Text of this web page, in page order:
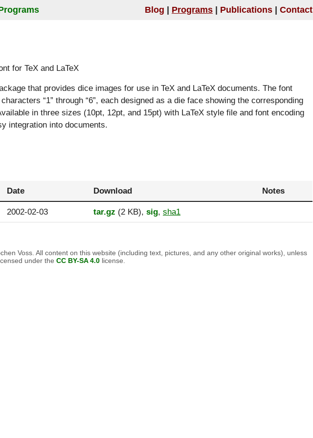
Blog Programs Publications Contact
for TeX and LaTeX
that provides dice images for use in TeX and LaTeX documents. The font
“1” through “6”, each designed as a die face showing the corresponding
in three sizes (10pt, 12pt, and 15pt) with LaTeX style file and font encoding
integration into documents.
Date Download Notes
2002-02-03 tar.gz (2 KB), sig, sha1
Voss. All content on this website (including text, pictures, and any other original works), unless
under the CC BY-SA 4.0 license.